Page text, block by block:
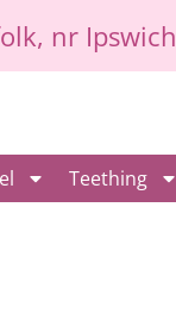
, nr Ipswich
Teething